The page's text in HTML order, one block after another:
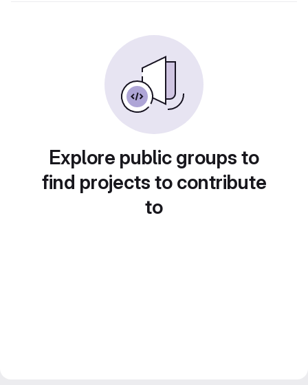
Explore public groups to
find projects to contribute
to